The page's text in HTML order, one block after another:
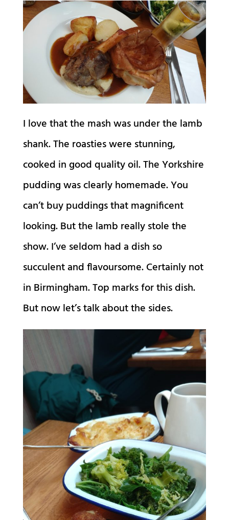
I love that the mash was under the lamb
shank. The roasties were stunning,
cooked in good quality oil. The Yorkshire
pudding was clearly homemade. You
can’t buy puddings that magnificent
looking. But the lamb really stole the
show. I’ve seldom had a dish so
succulent and flavoursome. Certainly not
in Birmingham. Top marks for this dish.
But now let’s talk about the sides.